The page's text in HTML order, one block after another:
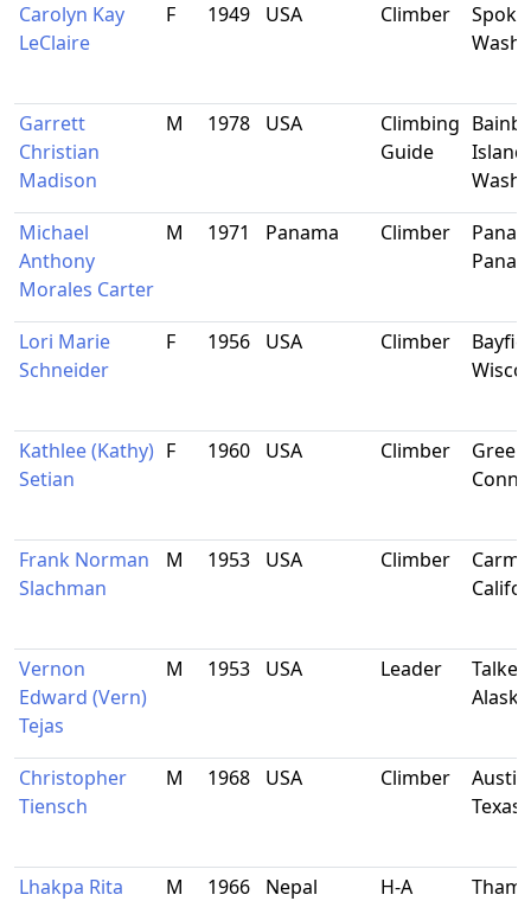
Carolyn Kay
LeClaire
F 1949 USA Climber
Garrett
Christian
Madison
M 1978 USA
Climbing
Guide
Island,
Michael
Anthony
Morales Carter
M 1971 Panama Climber
Lori Marie
Schneider
F 1956 USA Climber
Kathlee (Kathy)
Setian
F 1960 USA Climber
Frank Norman
Slachman
M 1953 USA Climber
Vernon
Edward (Vern)
Tejas
M 1953 USA Leader
Alaska
Christopher
Tiensch
M 1968 USA Climber
Texas
Lhakpa Rita
M 1966 Nepal
H-A
Thami,